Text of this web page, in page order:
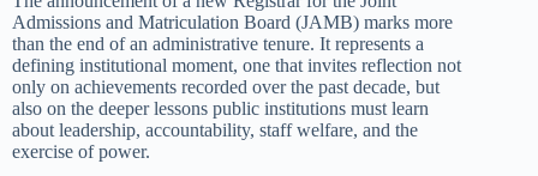
Admissions and Matriculation Board (JAMB) marks more
than the end of an administrative tenure. It represents a
defining institutional moment, one that invites reflection not
only on achievements recorded over the past decade, but
also on the deeper lessons public institutions must learn
about leadership, accountability, staff welfare, and the
exercise of power.